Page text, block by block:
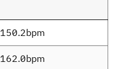
150.2bpm
162.0bpm